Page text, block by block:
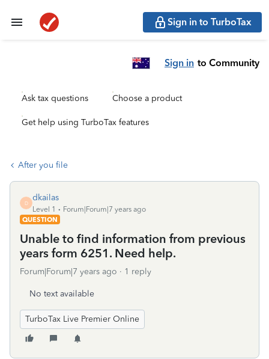
Sign in to TurboTax
Sign in to Community
Ask tax questions Choose a product
Get help using TurboTax features
After you file
D
dkailas
Level 1
Forum|Forum|7 years ago
QUESTION
Unable to find information from previous
years form 6251. Need help.
Forum|Forum|7 years ago 1 reply
No text available
TurboTax Live Premier Online